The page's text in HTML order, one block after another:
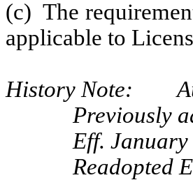
(c) The
applicable to
History Note:
Previously
Eff.
Readopted